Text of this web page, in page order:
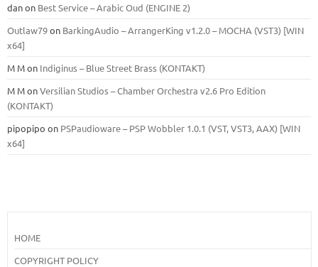
danon Best Service – Arabic Oud (ENGINE 2)
Outlaw79on BarkingAudio – ArrangerKing v1.2.0 – MOCHA (VST3) [WIN
x64]
M Mon Indiginus – Blue Street Brass (KONTAKT)
M MonVersilian Studios – Chamber Orchestra v2.6 Pro Edition
(KONTAKT)
pipopipo on PSPaudioware – PSP Wobbler 1.0.1 (VST, VST3, AAX) [WIN
x64]
HOME
COPYRIGHT POLICY